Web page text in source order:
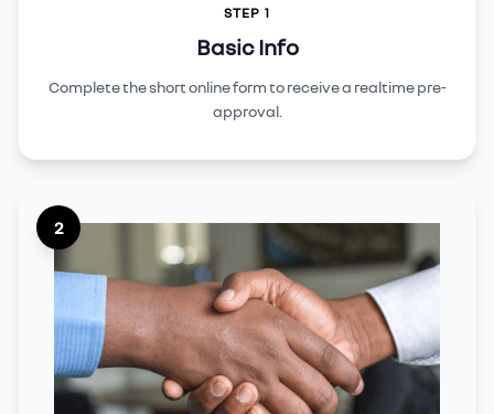
STEP 1
Basic Info
Complete the short online form to receive a realtime pre-
approval.
2